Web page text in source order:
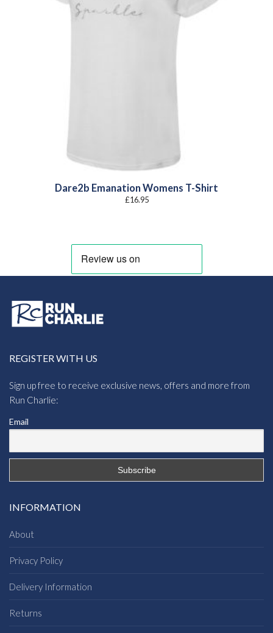
Dare2b Emanation Womens T-Shirt
£16.95
REGISTER WITH US
Sign up free to receive exclusive news, offers and more from
Run Charlie:
Email
INFORMATION
About
Privacy Policy
Delivery Information
Returns